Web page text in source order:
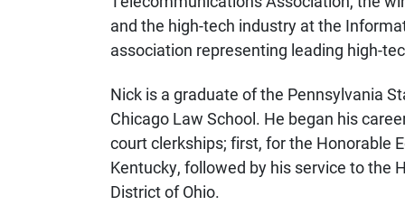
and the high-tech industry at the
association representing leading high-
Nick is a graduate of the Pennsylvania
Chicago Law School. He began his
court clerkships; first, for the Honorable
Kentucky, followed by his service to the
District of Ohio.